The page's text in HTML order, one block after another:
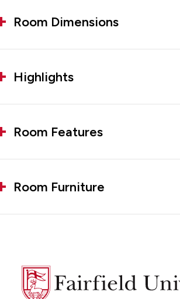
Room Dimensions
Highlights
Room Features
Room Furniture
Fairfield
University